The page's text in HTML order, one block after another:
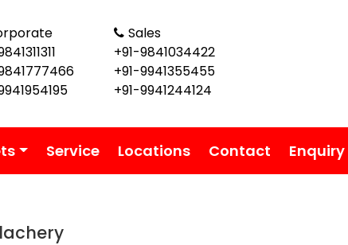
Sales
+91-9841034422
+91-9941355455
+91-9941244124
Service Locations Contact Enquiry